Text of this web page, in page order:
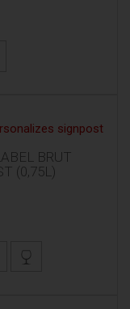
BRUT
(0,75L)